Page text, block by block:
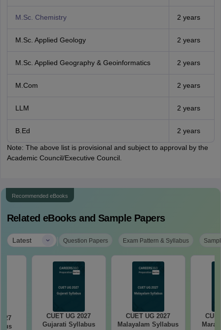
M.Sc. Chemistry 2 years
M.Sc. Applied Geology 2 years
M.Sc. Applied Geography & Geoinformatics 2 years
M.Com 2 years
LLM 2 years
B.Ed 2 years
Note: The above list is provisional and subject to approval by the
Academic Council/Executive Council.
Recommended eBooks
Related eBooks and Sample Papers
Latest | Question Papers Exam Pattern & Syllabus
CUET UG 2027
Gujarati Syllabus
CUET UG 2027
Malayalam Syllabus